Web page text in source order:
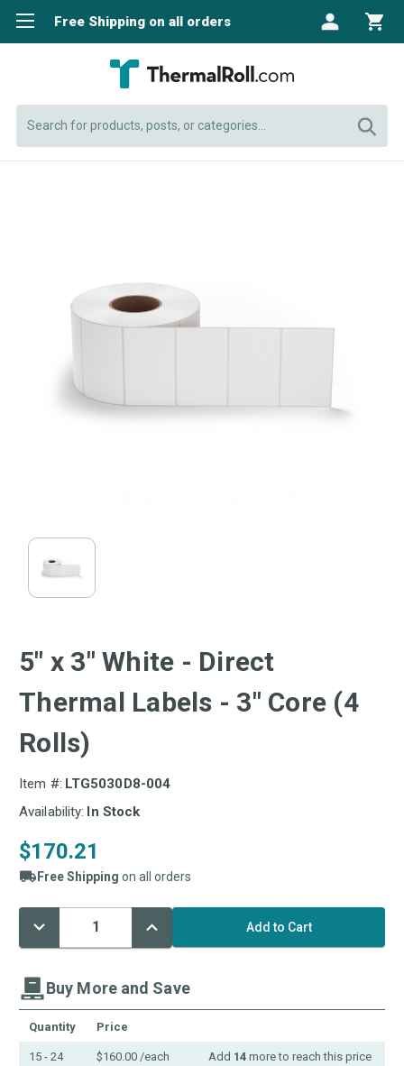
Free Shipping on all orders
5" x 3" White - Direct
Thermal Labels - 3" Core (4
Rolls)
Item #: LTG5030D8-004
Availability: In Stock
$170.21
Free Shipping on all orders
Decrease
Quantity:
Increase
Quantity:
Current
Stock:
Buy More and Save
Quantity Price
15 - 24 $160.00 /each Add 14 more to reach this price